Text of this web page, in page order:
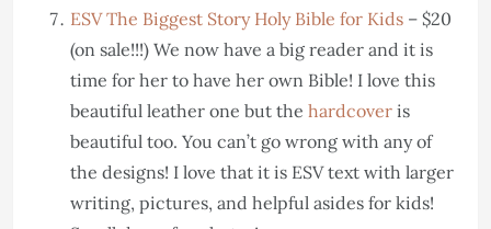
ESV The Biggest Story Holy Bible for Kids – $20
(on sale!!!) We now have a big reader and it is
time for her to have her own Bible! I love this
beautiful leather one but the hardcover is
beautiful too. You can’t go wrong with any of
the designs! I love that it is ESV text with larger
writing, pictures, and helpful asides for kids!